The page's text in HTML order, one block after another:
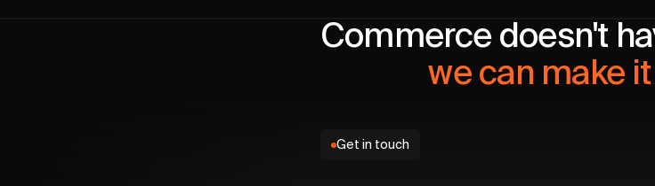
Commerce doesn't
we can make
Get in touch